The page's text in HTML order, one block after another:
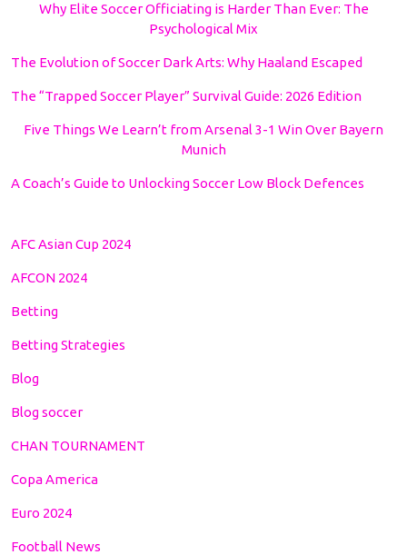
Why Elite Soccer Officiating is Harder Than Ever: The
Psychological Mix
The Evolution of Soccer Dark Arts: Why Haaland Escaped
The “Trapped Soccer Player” Survival Guide: 2026 Edition
Five Things We Learn’t from Arsenal 3-1 Win Over Bayern
Munich
A Coach’s Guide to Unlocking Soccer Low Block Defences
AFC Asian Cup 2024
AFCON 2024
Betting
Betting Strategies
Blog
Blog soccer
CHAN TOURNAMENT
Copa America
Euro 2024
Football News